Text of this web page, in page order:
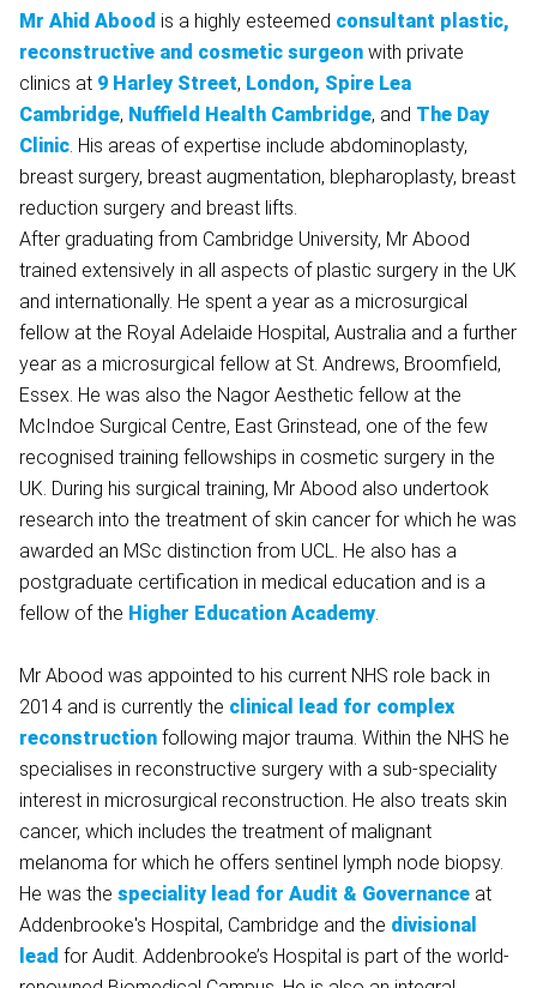
Mr Ahid Abood is a highly esteemed consultant plastic,
reconstructive and cosmetic surgeon with private
clinics at 9 Harley Street, London, Spire Lea
Cambridge, Nuffield Health Cambridge, and The Day
Clinic. His areas of expertise include abdominoplasty,
breast surgery, breast augmentation, blepharoplasty, breast
reduction surgery and breast lifts.
After graduating from Cambridge University, Mr Abood
trained extensively in all aspects of plastic surgery in the UK
and internationally. He spent a year as a microsurgical
fellow at the Royal Adelaide Hospital, Australia and a further
year as a microsurgical fellow at St. Andrews, Broomfield,
Essex. He was also the Nagor Aesthetic fellow at the
McIndoe Surgical Centre, East Grinstead, one of the few
recognised training fellowships in cosmetic surgery in the
UK. During his surgical training, Mr Abood also undertook
research into the treatment of skin cancer for which he was
awarded an MSc distinction from UCL. He also has a
postgraduate certification in medical education and is a
fellow of the Higher Education Academy.
Mr Abood was appointed to his current NHS role back in
2014 and is currently the clinical lead for complex
reconstruction following major trauma. Within the NHS he
specialises in reconstructive surgery with a sub-speciality
interest in microsurgical reconstruction. He also treats skin
cancer, which includes the treatment of malignant
melanoma for which he offers sentinel lymph node biopsy.
He was the speciality lead for Audit & Governance at
Addenbrooke's Hospital, Cambridge and the divisional
lead for Audit. Addenbrooke’s Hospital is part of the world-